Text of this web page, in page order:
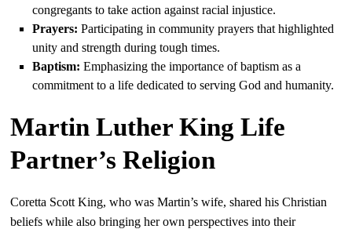
congregants to take action against racial injustice.
Prayers: Participating in community prayers that highlighted
unity and strength during tough times.
Baptism: Emphasizing the importance of baptism as a
commitment to a life dedicated to serving God and humanity.
Martin Luther King Life
Partner’s Religion
Coretta Scott King, who was Martin’s wife, shared his Christian
beliefs while also bringing her own perspectives into their